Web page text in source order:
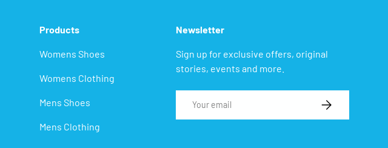
Products
Womens Shoes
Womens Clothing
Mens Shoes
Mens Clothing
Newsletter
Sign up for exclusive offers, original
stories, events and more.
SUBSCRIBE